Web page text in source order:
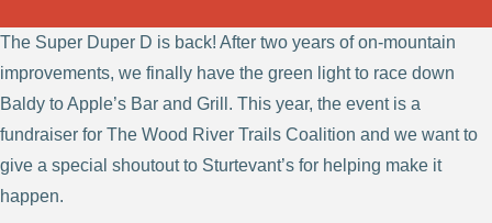
The Super Duper D is back! After two years of on-mountain
improvements, we finally have the green light to race down
Baldy to Apple’s Bar and Grill. This year, the event is a
fundraiser for The Wood River Trails Coalition and we want to
give a special shoutout to Sturtevant’s for helping make it
happen.